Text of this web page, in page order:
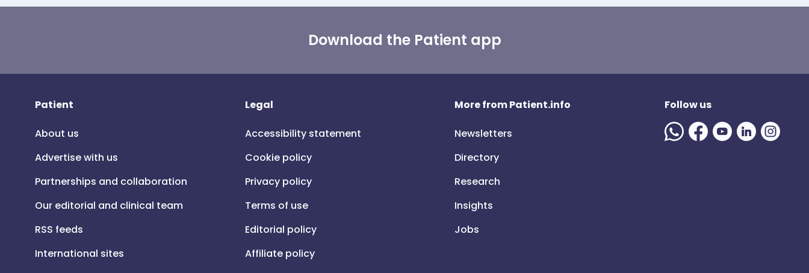
Download the Patient app
Patient
About us
Advertise with us
Partnerships and collaboration
Our editorial and clinical team
RSS feeds
International sites
Legal
Accessibility statement
Cookie policy
Privacy policy
Terms of use
Editorial policy
Affiliate policy
More from Patient.info
Newsletters
Directory
Research
Insights
Jobs
Follow us